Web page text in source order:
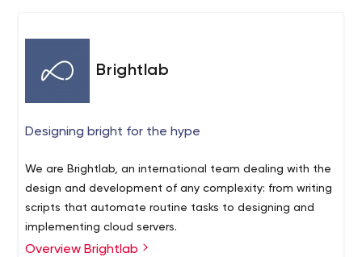
Brightlab
Designing bright for the hype
We are Brightlab, an international team dealing with the
design and development of any complexity: from writing
scripts that automate routine tasks to designing and
implementing cloud servers.
Overview Brightlab